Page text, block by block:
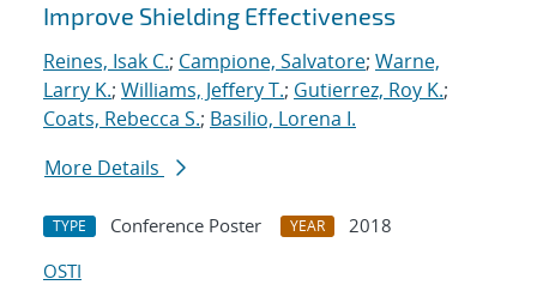
Improve Shielding Effectiveness
Reines, Isak C.; Campione, Salvatore; Warne,
Larry K.; Williams, Jeffery T.; Gutierrez, Roy K.;
Coats, Rebecca S.; Basilio, Lorena I.
More Details
TYPE Conference Poster YEAR
2018
OSTI